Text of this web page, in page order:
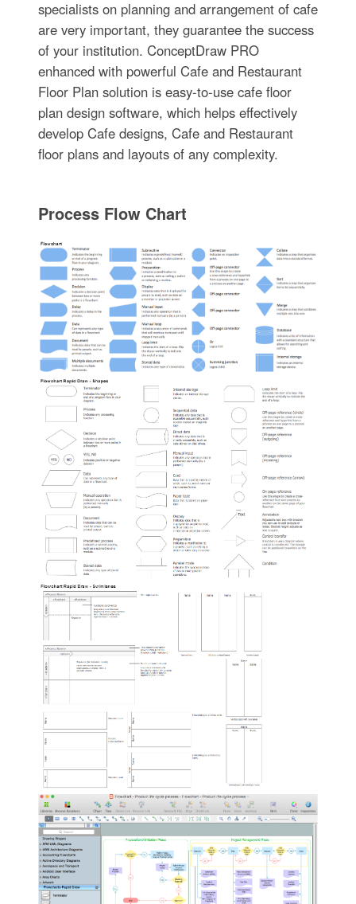
specialists on planning and arrangement of cafe
are very important, they guarantee the success
of your institution. ConceptDraw PRO
enhanced with powerful Cafe and Restaurant
Floor Plan solution is easy-to-use cafe floor
plan design software, which helps effectively
develop Cafe designs, Cafe and Restaurant
floor plans and layouts of any complexity.
Process Flow Chart